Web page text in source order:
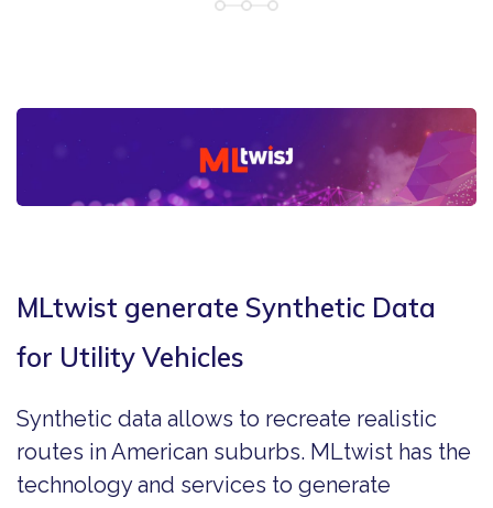
MLtwist generate Synthetic Data
for Utility Vehicles
Synthetic data allows to recreate realistic
routes in American suburbs. MLtwist has the
technology and services to generate